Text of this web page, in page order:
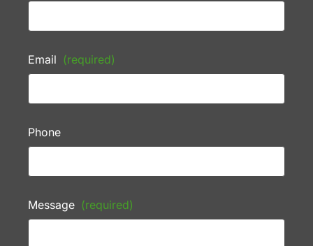
Email (required)
Phone
Message (required)